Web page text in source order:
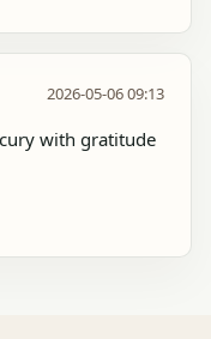
2026-05-06 09:13
with gratitude